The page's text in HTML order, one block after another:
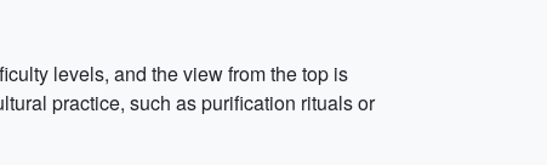
levels, and the view from the top is
practice, such as purification rituals or